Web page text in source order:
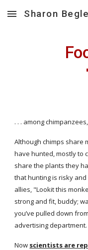
Skip to main content
Sharon
. . . among
Although chimps share
have hunted, mostly to
share the plants they
that hunting is risky
allies, "Lookit this
strong and fit, buddy;
you’ve pulled down
advertising department.
Now scientists are